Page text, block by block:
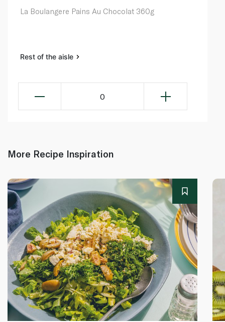
La Boulangere Pains Au Chocolat 360g
Rest of the aisle
0
More Recipe Inspiration